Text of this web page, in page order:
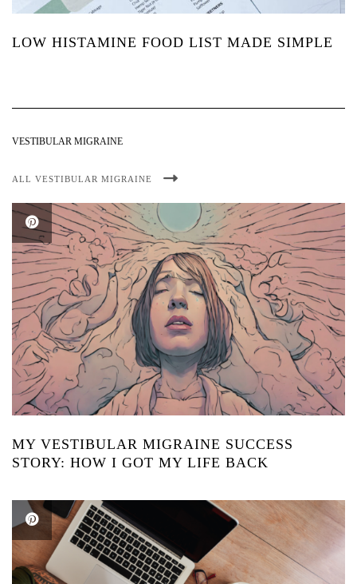
LOW HISTAMINE FOOD LIST MADE SIMPLE
VESTIBULAR MIGRAINE
ALL VESTIBULAR MIGRAINE
MY VESTIBULAR MIGRAINE SUCCESS
STORY: HOW I GOT MY LIFE BACK